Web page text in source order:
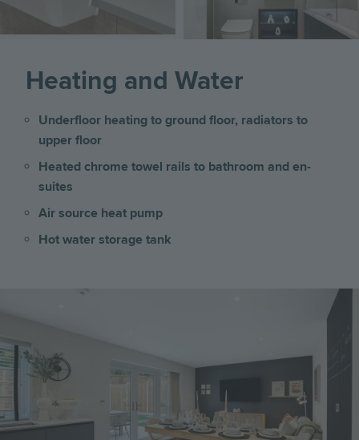
Heating and Water
Underfloor heating to ground floor, radiators to
upper floor
Heated chrome towel rails to bathroom and en-
suites
Air source heat pump
Hot water storage tank